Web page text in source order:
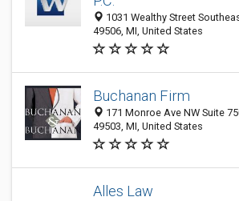
1031 Wealthy Street
49506, MI, United States
Buchanan Firm
171 Monroe Ave NW Suite
49503, MI, United States
Alles Law